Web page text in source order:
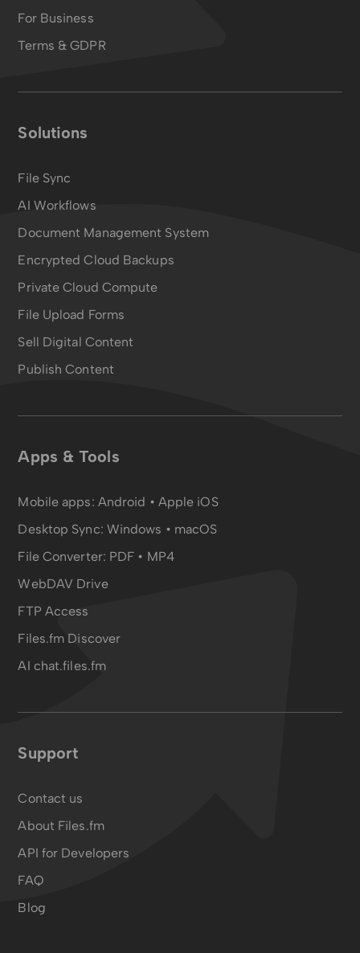
For Business
Terms & GDPR
Solutions
File Sync
AI Workflows
Document Management System
Encrypted Cloud Backups
Private Cloud Compute
File Upload Forms
Sell Digital Content
Publish Content
Apps & Tools
Mobile apps: Android • Apple iOS
Desktop Sync: Windows • macOS
File Converter: PDF • MP4
WebDAV Drive
FTP Access
Files.fm Discover
AI chat.files.fm
Support
Contact us
About Files.fm
API for Developers
FAQ
Blog